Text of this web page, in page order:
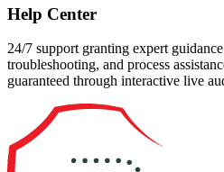
Help Center
24/7 support granting expert
troubleshooting, and process
guaranteed through interactive live